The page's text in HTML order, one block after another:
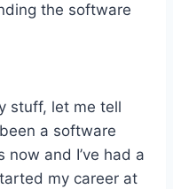
the software
stuff, let me tell
a software
and I’ve had a
my career at